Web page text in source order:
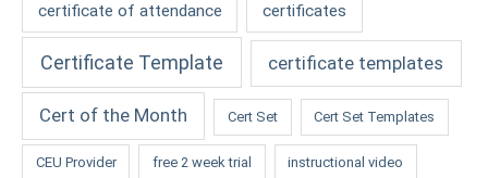
certificate of attendance certificates
Certificate Template certificate templates
Cert of the Month Cert Set Cert Set Templates
CEU Provider free 2 week trial instructional video